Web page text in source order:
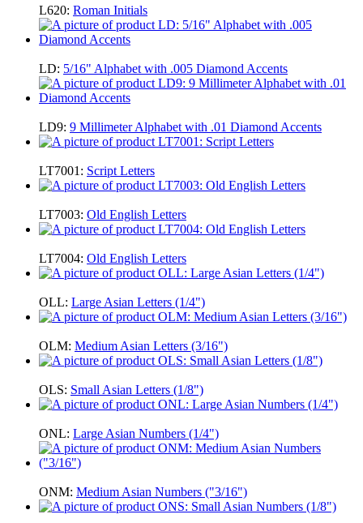
L620: Roman Initials
LD: 5/16" Alphabet with .005 Diamond Accents
LD9: 9 Millimeter Alphabet with .01 Diamond Accents
LT7001: Script Letters
LT7003: Old English Letters
LT7004: Old English Letters
OLL: Large Asian Letters (1/4")
OLM: Medium Asian Letters (3/16")
OLS: Small Asian Letters (1/8")
ONL: Large Asian Numbers (1/4")
ONM: Medium Asian Numbers ("3/16")